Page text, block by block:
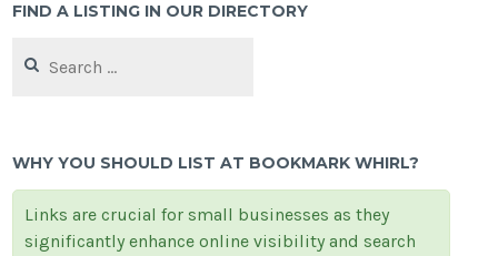
FIND A LISTING IN OUR DIRECTORY
for:
WHY YOU SHOULD LIST AT BOOKMARK WHIRL?
Links are crucial for small businesses as they
significantly enhance online visibility and search